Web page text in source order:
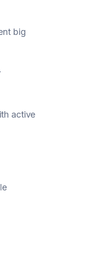
big
active